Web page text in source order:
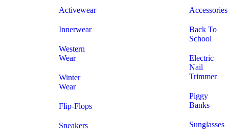
Activewear
Innerwear
Western
Wear
Winter
Wear
Flip-Flops
Sneakers
Accessories
Back To
School
Electric
Nail
Trimmer
Piggy
Banks
Sunglasses